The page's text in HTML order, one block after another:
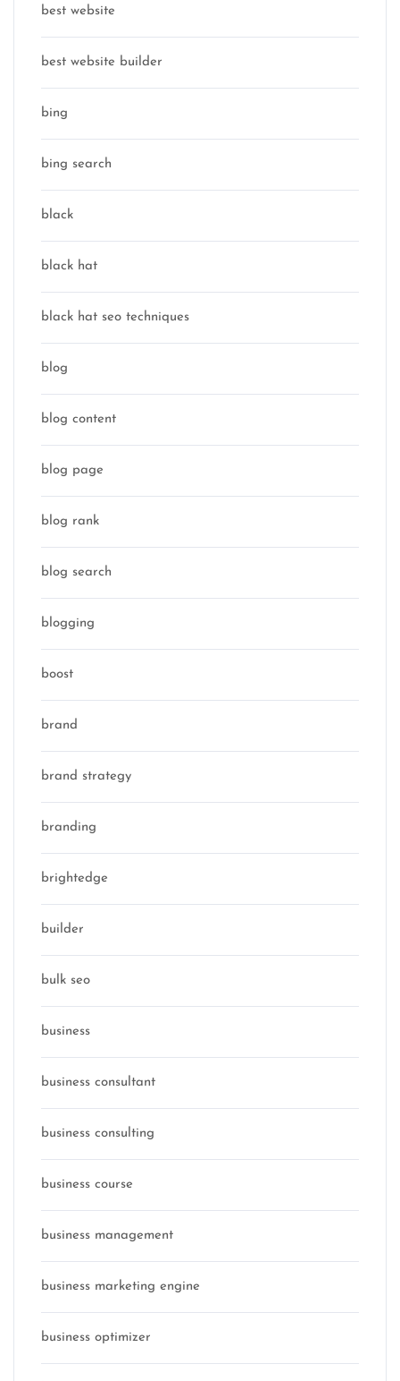
best website
best website builder
bing
bing search
black
black hat
black hat seo techniques
blog
blog content
blog page
blog rank
blog search
blogging
boost
brand
brand strategy
branding
brightedge
builder
bulk seo
business
business consultant
business consulting
business course
business management
business marketing engine
business optimizer